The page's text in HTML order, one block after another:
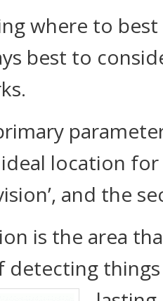
where to
best to
location
and the
is the area
detecting